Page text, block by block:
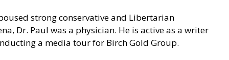
strong conservative and Libertarian
Dr. Paul was a physician. He is active as a writer
a media tour for Birch Gold Group.